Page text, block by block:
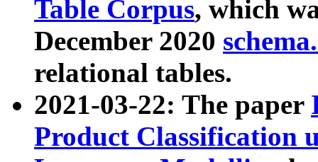
Table Corpus, which
December 2020
relational tables.
2021-03-22: The paper
Product Classification